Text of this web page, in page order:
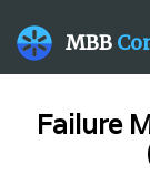
MBB
Failure